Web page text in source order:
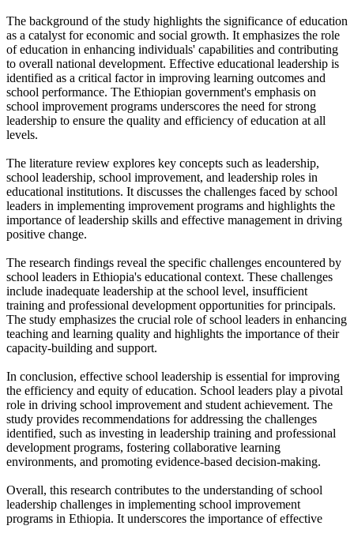
The background of the study highlights the significance of education
as a catalyst for economic and social growth. It emphasizes the role
of education in enhancing individuals' capabilities and contributing
to overall national development. Effective educational leadership is
identified as a critical factor in improving learning outcomes and
school performance. The Ethiopian government's emphasis on
school improvement programs underscores the need for strong
leadership to ensure the quality and efficiency of education at all
levels.
The literature review explores key concepts such as leadership,
school leadership, school improvement, and leadership roles in
educational institutions. It discusses the challenges faced by school
leaders in implementing improvement programs and highlights the
importance of leadership skills and effective management in driving
positive change.
The research findings reveal the specific challenges encountered by
school leaders in Ethiopia's educational context. These challenges
include inadequate leadership at the school level, insufficient
training and professional development opportunities for principals.
The study emphasizes the crucial role of school leaders in enhancing
teaching and learning quality and highlights the importance of their
capacity-building and support.
In conclusion, effective school leadership is essential for improving
the efficiency and equity of education. School leaders play a pivotal
role in driving school improvement and student achievement. The
study provides recommendations for addressing the challenges
identified, such as investing in leadership training and professional
development programs, fostering collaborative learning
environments, and promoting evidence-based decision-making.
Overall, this research contributes to the understanding of school
leadership challenges in implementing school improvement
programs in Ethiopia. It underscores the importance of effective